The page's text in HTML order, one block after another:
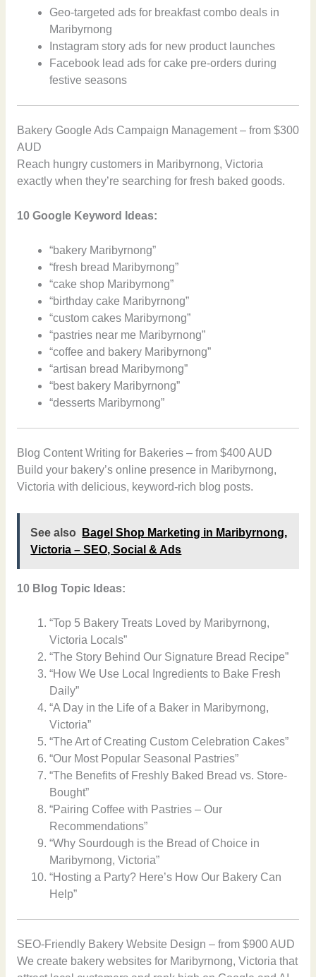
Geo-targeted ads for breakfast combo deals in
Maribyrnong
Instagram story ads for new product launches
Facebook lead ads for cake pre-orders during
festive seasons
Bakery Google Ads Campaign Management – from $300
AUD
Reach hungry customers in Maribyrnong, Victoria
exactly when they’re searching for fresh baked goods.
10 Google Keyword Ideas:
“bakery Maribyrnong”
“fresh bread Maribyrnong”
“cake shop Maribyrnong”
“birthday cake Maribyrnong”
“custom cakes Maribyrnong”
“pastries near me Maribyrnong”
“coffee and bakery Maribyrnong”
“artisan bread Maribyrnong”
“best bakery Maribyrnong”
“desserts Maribyrnong”
Blog Content Writing for Bakeries – from $400 AUD
Build your bakery’s online presence in Maribyrnong,
Victoria with delicious, keyword-rich blog posts.
See also
Bagel Shop Marketing in Maribyrnong,
Victoria – SEO, Social & Ads
10 Blog Topic Ideas:
“Top 5 Bakery Treats Loved by Maribyrnong,
Victoria Locals”
“The Story Behind Our Signature Bread Recipe”
“How We Use Local Ingredients to Bake Fresh
Daily”
“A Day in the Life of a Baker in Maribyrnong,
Victoria”
“The Art of Creating Custom Celebration Cakes”
“Our Most Popular Seasonal Pastries”
“The Benefits of Freshly Baked Bread vs. Store-
Bought”
“Pairing Coffee with Pastries – Our
Recommendations”
“Why Sourdough is the Bread of Choice in
Maribyrnong, Victoria”
“Hosting a Party? Here’s How Our Bakery Can
Help”
SEO-Friendly Bakery Website Design – from $900 AUD
We create bakery websites for Maribyrnong, Victoria that